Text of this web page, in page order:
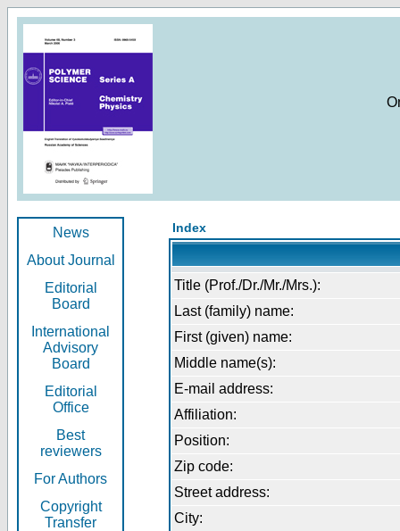
News
About Journal
Editorial
Board
International
Advisory
Board
Editorial
Office
Best
reviewers
For Authors
Copyright
Transfer
Index
Title (Prof./Dr./Mr./Mrs.):
Last (family) name:
First (given) name:
Middle name(s):
E-mail address:
Affiliation:
Position:
Zip code:
Street address:
City: